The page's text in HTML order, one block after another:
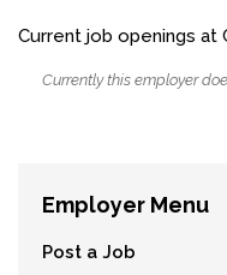
Current job openings at
Currently this employer
Employer Menu
Post a Job